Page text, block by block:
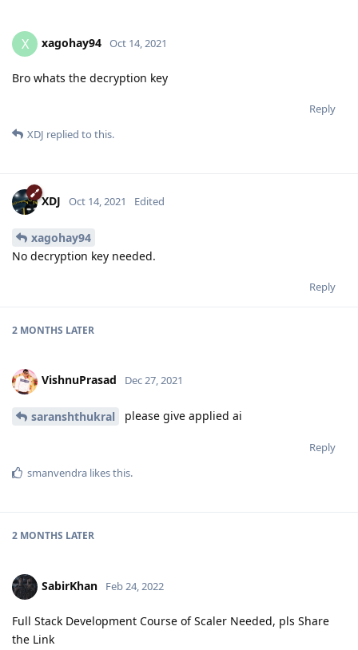
X xagohay94 Oct 14, 2021
Bro whats the decryption key
Reply
XDJ replied to this.
XDJ Oct 14, 2021 Edited
xagohay94
No decryption key needed.
Reply
2 MONTHS LATER
VishnuPrasad Dec 27, 2021
saranshthukral please give applied ai
Reply
smanvendra likes this.
2 MONTHS LATER
SabirKhan Feb 24, 2022
Full Stack Development Course of Scaler Needed, pls Share
the Link